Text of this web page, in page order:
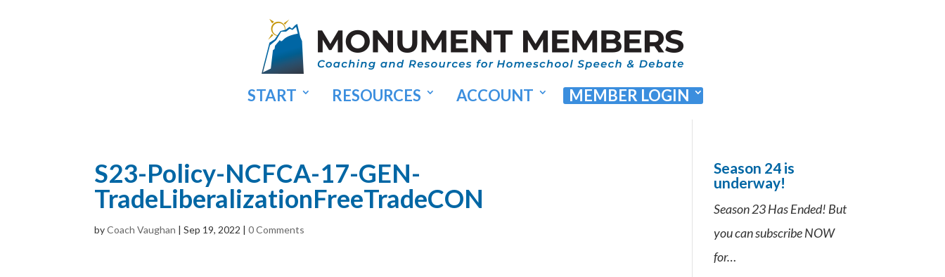
START RESOURCES ACCOUNT MEMBER LOGIN
S23-Policy-NCFCA-17-GEN-
TradeLiberalizationFreeTradeCON
byCoach Vaughan |Sep 19, 2022 |0 Comments
Season 24 is
underway!
Season 23 Has Ended! But
you can subscribe NOW
for…